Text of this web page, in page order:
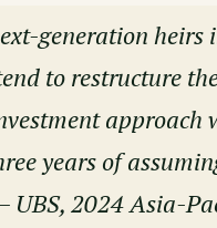
generation heirs
to restructure
approach
years of
UBS, 2024 Asia-